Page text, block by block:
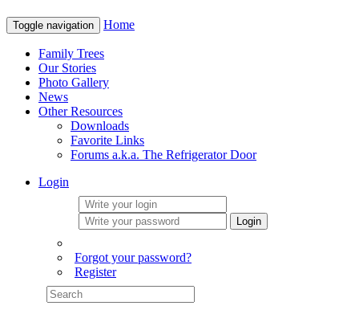
Toggle navigation Home
Family Trees
Our Stories
Photo Gallery
News
Other Resources
Downloads
Favorite Links
Forums a.k.a. The Refrigerator Door
Login
Login
Forgot your password?
Register